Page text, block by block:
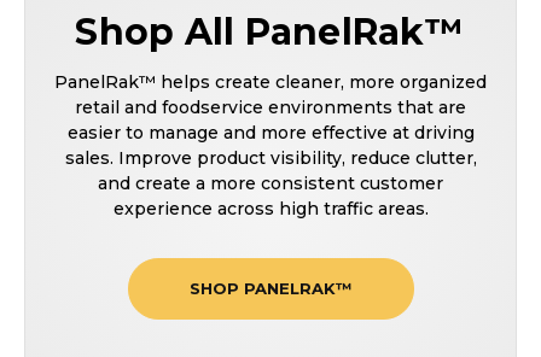
Shop All PanelRak™
PanelRak™ helps create cleaner, more organized
retail and foodservice environments that are
easier to manage and more effective at driving
sales. Improve product visibility, reduce clutter,
and create a more consistent customer
experience across high traffic areas.
SHOP PANELRAK™